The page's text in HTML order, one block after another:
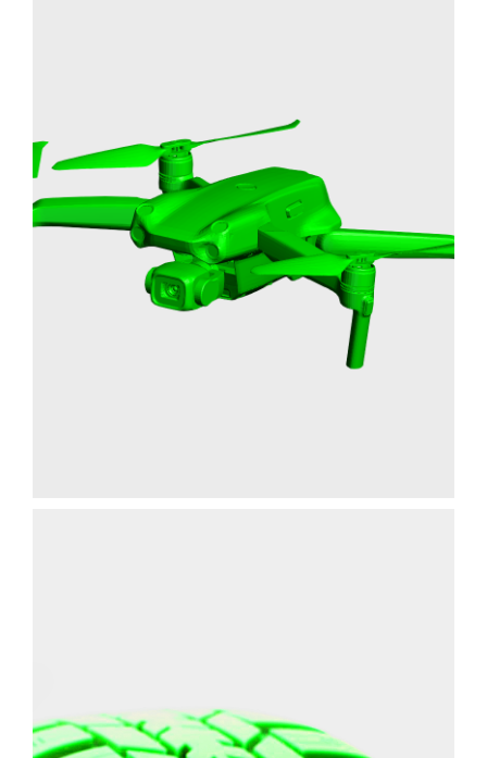
DRONE PROTOTYPE
RAPID PROTOTYPING